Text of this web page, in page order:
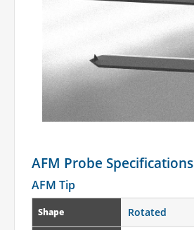
AFM Probe Specifications
AFM Tip
Shape Rotated